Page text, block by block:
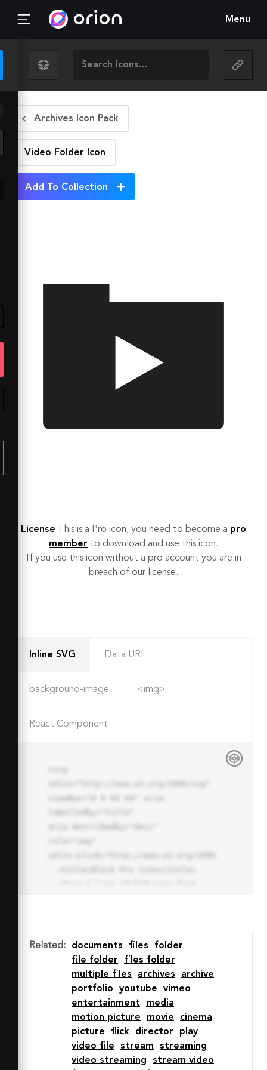
Menu
Archives Icon Pack
Video Folder Icon
Add To Collection
License This is a Pro icon, you need to become a pro
member to download and use this icon.
If you use this icon without a pro account you are in
breach of our license.
Inline SVG Data URI
background-image <img>
React Component
30A30.034 30.034 0 0 0 32 2zm0
7.059a22.82 22.82 0 0 1 13.524
4.425l-32.04 32.14A22.925 22.925
0 0 1 32 9.06zm0 45.883a22.815
22.815 0 0 1-13.523-4.426l32.039-
32.04A22.926 22.926 0 0 1 32
54.942z"
stroke-miterlimit="10" stroke-
Related : documents files
folder
file folder
files folder
multiple files
archives
archive
portfolio
youtube
vimeo
entertainment
media
motion picture
movie
cinema
picture
flick director
play
video file
stream
streaming
video streaming
stream video